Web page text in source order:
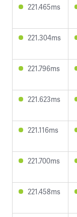
221.465ms
221.304ms
221.796ms
221.623ms
221.116ms
221.700ms
221.458ms